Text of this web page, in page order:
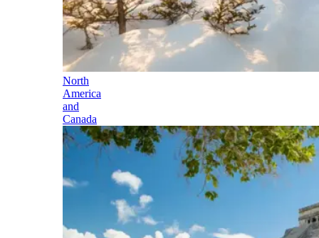
North
America
and
Canada